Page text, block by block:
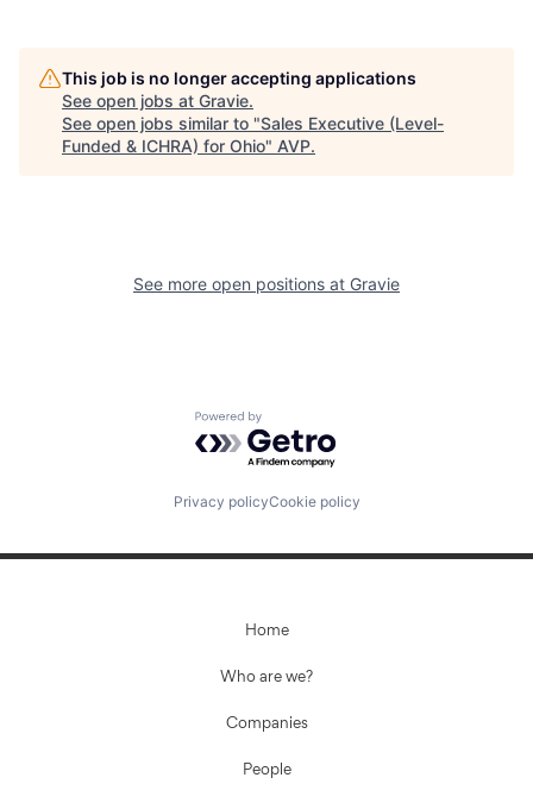
This job is no longer accepting applications
See open jobs at Gravie.
See open jobs similar to "Sales Executive (Level-
Funded & ICHRA) for Ohio" AVP.
See more open positions at Gravie
Powered by Getro.com
Privacy policyCookie policy
Home
Who are we?
Companies
People